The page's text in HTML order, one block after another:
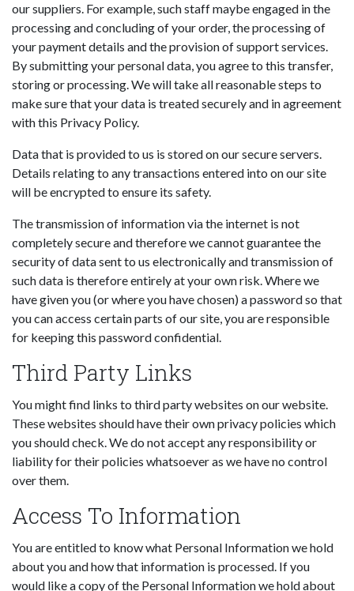
our suppliers. For example, such staff maybe engaged in the
processing and concluding of your order, the processing of
your payment details and the provision of support services.
By submitting your personal data, you agree to this transfer,
storing or processing. We will take all reasonable steps to
make sure that your data is treated securely and in agreement
with this Privacy Policy.
Data that is provided to us is stored on our secure servers.
Details relating to any transactions entered into on our site
will be encrypted to ensure its safety.
The transmission of information via the internet is not
completely secure and therefore we cannot guarantee the
security of data sent to us electronically and transmission of
such data is therefore entirely at your own risk. Where we
have given you (or where you have chosen) a password so that
you can access certain parts of our site, you are responsible
for keeping this password confidential.
Third Party Links
You might find links to third party websites on our website.
These websites should have their own privacy policies which
you should check. We do not accept any responsibility or
liability for their policies whatsoever as we have no control
over them.
Access To Information
You are entitled to know what Personal Information we hold
about you and how that information is processed. If you
would like a copy of the Personal Information we hold about